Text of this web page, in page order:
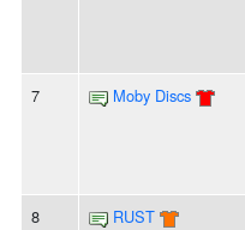
7 Moby Discs
8 RUST